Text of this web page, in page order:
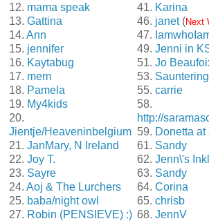
12. mama speak
13. Gattina
14. Ann
15. jennifer
16. Kaytabug
17. mem
18. Pamela
19. My4kids
20.
Jientje/Heaveninbelgium
21. JanMary, N Ireland
22. Joy T.
23. Sayre
24. Aoj & The Lurchers
25. baba/night owl
27. Robin (PENSIEVE) :)
41. Karina
46. janet(Next
47.
49. Jenni in
51. Jo
53.
55. carrie
58.
http://
59. Donetta
61. Sandy
62. Jenn\'s
63. Sandy
64. Corina
65. chrisb
68. JennV